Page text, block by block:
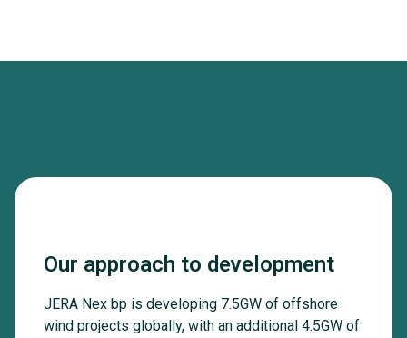
Our approach to development
JERA Nex bp is developing 7.5GW of offshore
wind projects globally, with an additional 4.5GW of